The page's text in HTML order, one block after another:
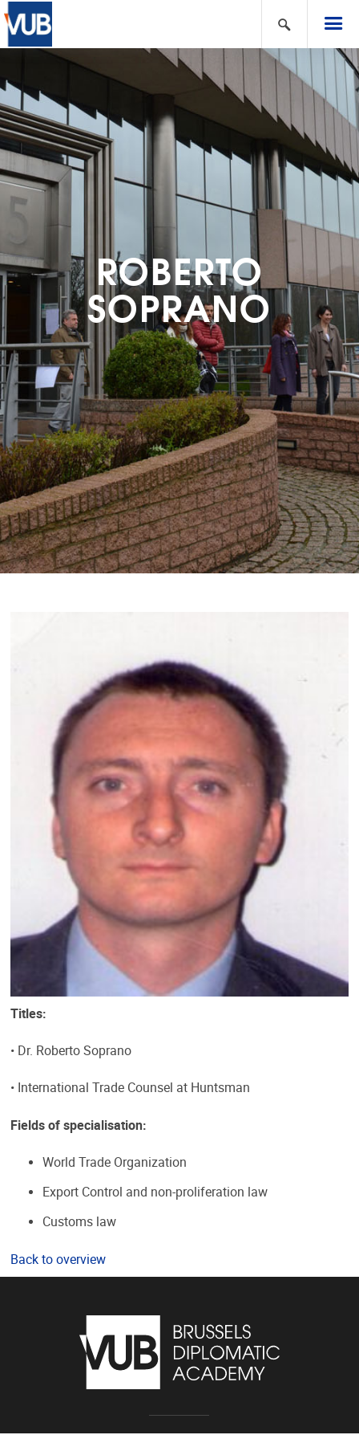
ROBERTO
SOPRANO
Titles:
• Dr. Roberto Soprano
• International Trade Counsel at Huntsman
Fields of specialisation:
World Trade Organization
Export Control and non-proliferation law
Customs law
Back to overview